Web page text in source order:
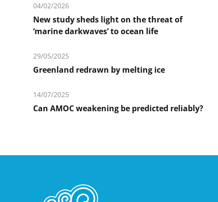
04/02/2026
New study sheds light on the threat of
‘marine darkwaves’ to ocean life
savoir
plus
29/05/2025
Greenland redrawn by melting ice
savoir
plus
14/07/2025
Can AMOC weakening be predicted reliably?